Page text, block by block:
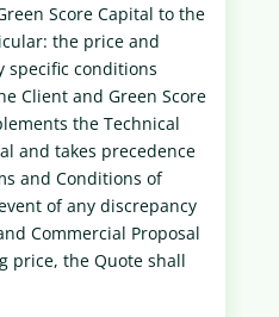
Score Capital to the
the price and
specific conditions
Client and Green Score
the Technical
and takes precedence
and Conditions of
of any discrepancy
Commercial Proposal
price, the Quote shall